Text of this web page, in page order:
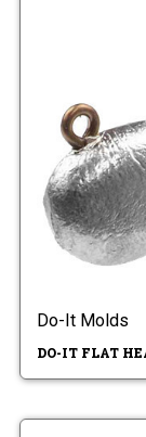
Do-It Molds
DO-IT FLAT